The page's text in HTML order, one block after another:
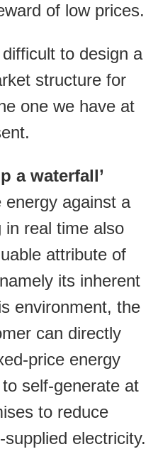
of low prices.
to design a
structure for
one we have at
a waterfall’
energy against a
in real time also
attribute of
its inherent
environment, the
can directly
price energy
self-generate at
to reduce
electricity.